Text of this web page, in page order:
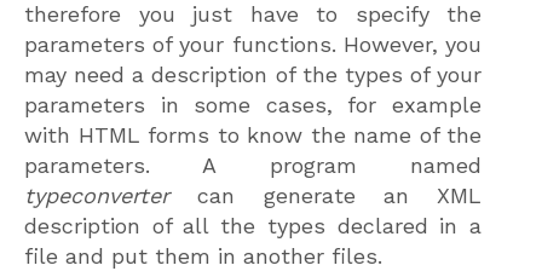
therefore you just have to specify the
parameters of your functions. However, you
may need a description of the types of your
parameters in some cases, for example
with HTML forms to know the name of the
parameters. A program named
typeconvertercan generate an XML
description of all the types declared in a
file and put them in another files.